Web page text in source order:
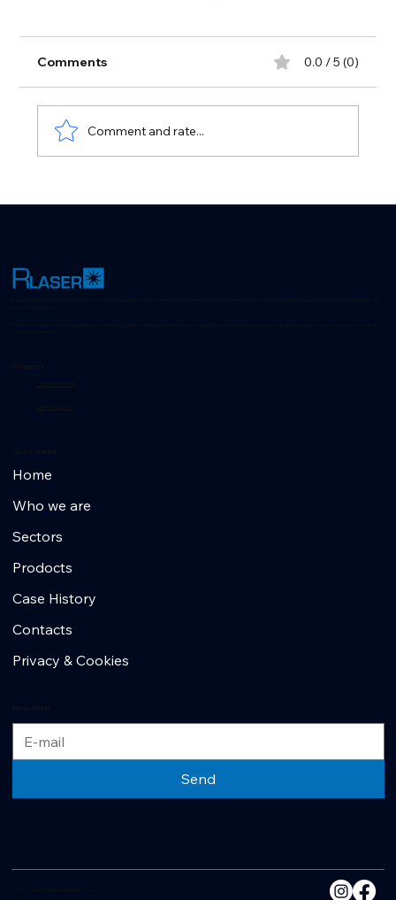
Axis zeroing with Laser
Comments 0.0 / 5 (0)
Comment and rate...
Home
Who we are
Sectors
Prodocts
Case History
Contacts
Privacy & Cookies
Send